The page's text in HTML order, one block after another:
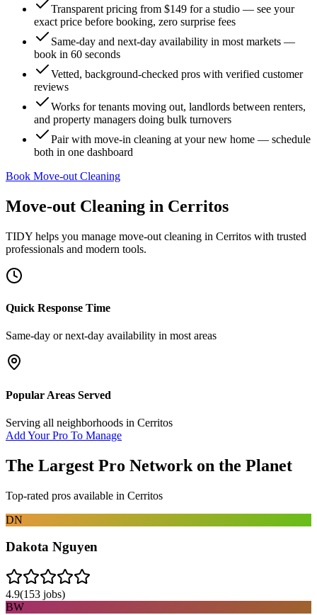
Transparent pricing from $149 for a studio — see your
exact price before booking, zero surprise fees
Same-day and next-day availability in most markets —
book in 60 seconds
Vetted, background-checked pros with verified customer
reviews
Works for tenants moving out, landlords between renters,
and property managers doing bulk turnovers
Pair with move-in cleaning at your new home — schedule
both in one dashboard
Book Move-out Cleaning
Move-out Cleaning in Cerritos
TIDY helps you manage move-out cleaning in Cerritos with trusted
professionals and modern tools.
Quick Response Time
Same-day or next-day availability in most areas
Popular Areas Served
Serving all neighborhoods in Cerritos
Add Your Pro To Manage
The Largest Pro Network on the Planet
Top-rated pros available in Cerritos
DN
Dakota Nguyen
4.9(153 jobs)
BW